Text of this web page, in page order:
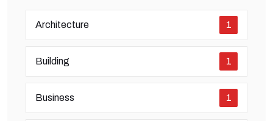
Architecture 1
Building 1
Business 1